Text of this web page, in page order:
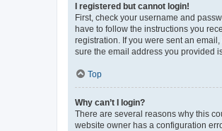
I registered but cannot login!
First, check your username and
have to follow the instructions you
registration. If you were sent an
sure the email address you provided
Top
Why can’t I login?
There are several reasons why this
website owner has a configuration